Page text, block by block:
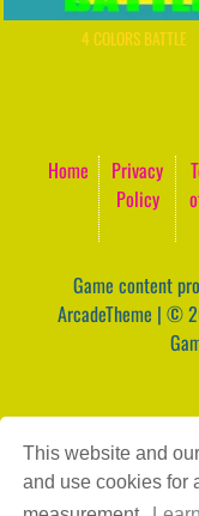
This website and
and use cookies for
4 COLORS BATTLE
Home
Privacy
Policy
Game content
ArcadeTheme | ©